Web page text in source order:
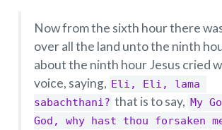
Now from the sixth hour there
over all the land unto the ninth
about the ninth hour Jesus cried
voice, saying, Eli, Eli, lama
sabachthani? that is to say, My
God, why hast thou forsaken